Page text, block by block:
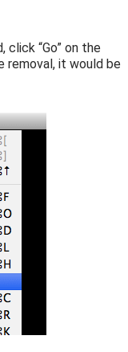
“Go” on the
removal, it would be